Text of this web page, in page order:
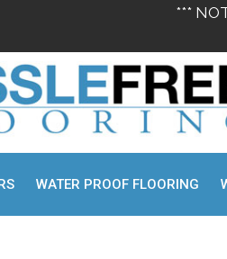
***
WATER PROOF FLOORING